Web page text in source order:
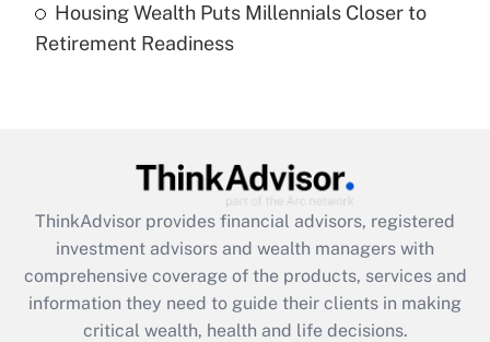
Recently Updated Q&As
Are remote workers eligible for leave
What is the CARES Act employee
retention tax credit that was available
during 2020 and 2021?
Get Answer
Housing Wealth Puts Millennials Closer to
Retirement Readiness
ThinkAdvisor provides financial advisors, registered
investment advisors and wealth managers with
comprehensive coverage of the products, services and
information they need to guide their clients in making
critical wealth, health and life decisions.